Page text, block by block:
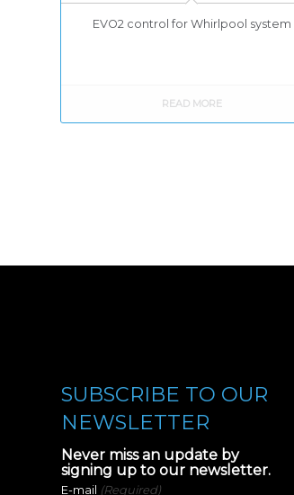
EVO2 control for Whirlpool system
READ MORE
SUBSCRIBE TO OUR
NEWSLETTER
Never miss an update by
signing up to our newsletter.
E-mail (Required)